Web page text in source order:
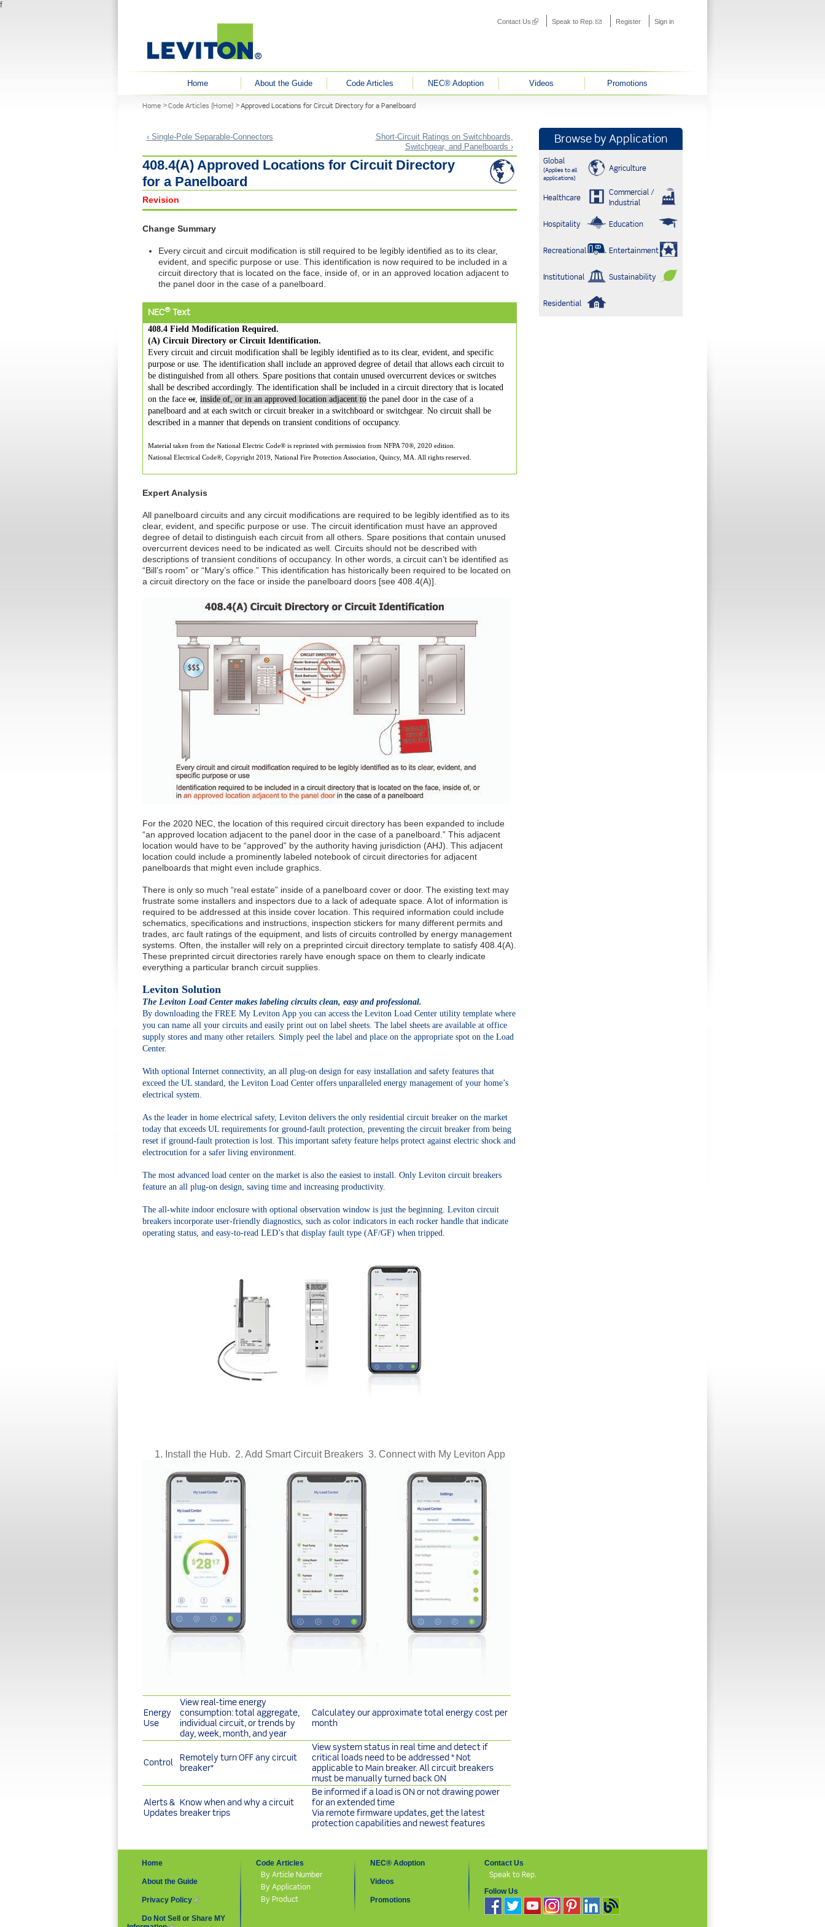
f
Contact Us (link is external)
Speak to Rep. (link sends e-mail)
Register Sign in
Home About the Guide Code Articles NEC® Adoption Videos
Promotions
Home Code Articles (Home) Approved Locations for Circuit Directory for a Panelboard
‹ Single-Pole Separable-Connectors
Short-Circuit Ratings on Switchboards,
Switchgear, and Panelboards ›
408.4(A) Approved Locations for Circuit Directory
for a Panelboard
Revision
Change Summary
Every circuit and circuit modification is still required to be legibly identified as to its clear,
evident, and specific purpose or use. This identification is now required to be included in a
circuit directory that is located on the face, inside of, or in an approved location adjacent to
the panel door in the case of a panelboard.
NEC® Text
408.4 Field Modification Required.
(A) Circuit Directory or Circuit Identification.
Every circuit and circuit modification shall be legibly identified as to its clear, evident, and specific
purpose or use. The identification shall include an approved degree of detail that allows each circuit to
be distinguished from all others. Spare positions that contain unused overcurrent devices or switches
shall be described accordingly. The identification shall be included in a circuit directory that is located
on the face or, inside of, or in an approved location adjacent to the panel door in the case of a
panelboard and at each switch or circuit breaker in a switchboard or switchgear. No circuit shall be
described in a manner that depends on transient conditions of occupancy.
Material taken from the National Electric Code® is reprinted with permission from NFPA 70®, 2020 edition.
National Electrical Code®, Copyright 2019, National Fire Protection Association, Quincy, MA. All rights reserved.
Expert Analysis
All panelboard circuits and any circuit modifications are required to be legibly identified as to its
clear, evident, and specific purpose or use. The circuit identification must have an approved
degree of detail to distinguish each circuit from all others. Spare positions that contain unused
overcurrent devices need to be indicated as well. Circuits should not be described with
descriptions of transient conditions of occupancy. In other words, a circuit can’t be identified as
“Bill’s room” or “Mary’s office.” This identification has historically been required to be located on
a circuit directory on the face or inside the panelboard doors [see 408.4(A)].
For the 2020 NEC, the location of this required circuit directory has been expanded to include
“an approved location adjacent to the panel door in the case of a panelboard.” This adjacent
location would have to be “approved” by the authority having jurisdiction (AHJ). This adjacent
location could include a prominently labeled notebook of circuit directories for adjacent
panelboards that might even include graphics.
There is only so much “real estate” inside of a panelboard cover or door. The existing text may
frustrate some installers and inspectors due to a lack of adequate space. A lot of information is
required to be addressed at this inside cover location. This required information could include
schematics, specifications and instructions, inspection stickers for many different permits and
trades, arc fault ratings of the equipment, and lists of circuits controlled by energy management
systems. Often, the installer will rely on a preprinted circuit directory template to satisfy 408.4(A).
These preprinted circuit directories rarely have enough space on them to clearly indicate
everything a particular branch circuit supplies.
Leviton Solution
The Leviton Load Center makes labeling circuits clean, easy and professional.
By downloading the FREE My Leviton App you can access the Leviton Load Center utility template where
you can name all your circuits and easily print out on label sheets. The label sheets are available at office
supply stores and many other retailers. Simply peel the label and place on the appropriate spot on the Load
Center.
With optional Internet connectivity, an all plug-on design for easy installation and safety features that
exceed the UL standard, the Leviton Load Center offers unparalleled energy management of your home’s
electrical system.
As the leader in home electrical safety, Leviton delivers the only residential circuit breaker on the market
today that exceeds UL requirements for ground-fault protection, preventing the circuit breaker from being
reset if ground-fault protection is lost. This important safety feature helps protect against electric shock and
electrocution for a safer living environment.
The most advanced load center on the market is also the easiest to install. Only Leviton circuit breakers
feature an all plug-on design, saving time and increasing productivity.
The all-white indoor enclosure with optional observation window is just the beginning. Leviton circuit
breakers incorporate user-friendly diagnostics, such as color indicators in each rocker handle that indicate
operating status, and easy-to-read LED’s that display fault type (AF/GF) when tripped.
1. Install the Hub. 2. Add Smart Circuit Breakers 3. Connect with My Leviton App
Energy
Use
View real-time energy
consumption: total aggregate,
individual circuit, or trends by
day, week, month, and year
Calculatey our approximate total energy cost per
month
Control
Remotely turn OFF any circuit
breaker*
View system status in real time and detect if
critical loads need to be addressed * Not
applicable to Main breaker. All circuit breakers
must be manually turned back ON
Alerts &
Updates
Know when and why a circuit
breaker trips
Be informed if a load is ON or not drawing power
for an extended time
Via remote firmware updates, get the latest
protection capabilities and newest features
Browse by Application
Global
(Applies to all
applications)
Agriculture
Healthcare
Commercial /
Industrial
Hospitality Education
Recreational Entertainment
Institutional Sustainability
Residential
Home
About the Guide
Privacy Policy (link is external)
Do Not Sell or Share MY
Code Articles
By Article Number
By Application
By Product
NEC® Adoption
Videos
Promotions
Contact Us
Speak to Rep.
Follow Us